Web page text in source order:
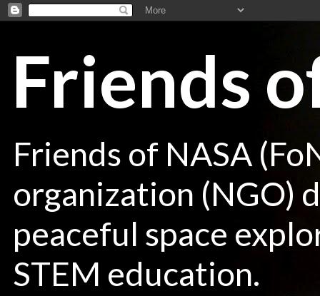
Friends
Friends of NASA
organization (NGO)
peaceful space
STEM education.